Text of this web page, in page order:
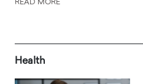
READ MORE
Health